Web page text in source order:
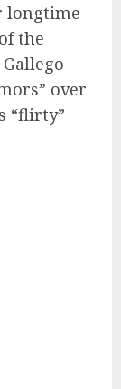
longtime
the
over
“flirty”